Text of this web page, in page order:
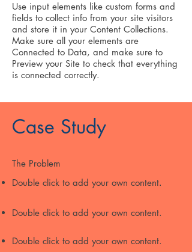
Use input elements like custom forms and
fields to collect info from your site visitors
and store it in your Content Collections.
Make sure all your elements are
Connected to Data, and make sure to
Preview your Site to check that everything
is connected correctly.
Case Study
The Problem
Double click to add your own content.
Double click to add your own content.
Double click to add your own content.